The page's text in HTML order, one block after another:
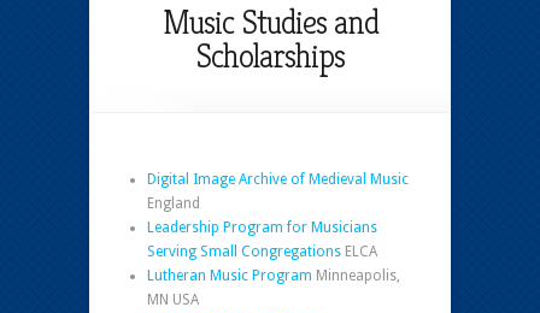
Music Studies and
Scholarships
Digital Image Archive of Medieval Music
England
Leadership Program for Musicians
Serving Small Congregations ELCA
Lutheran Music Program Minneapolis,
MN USA